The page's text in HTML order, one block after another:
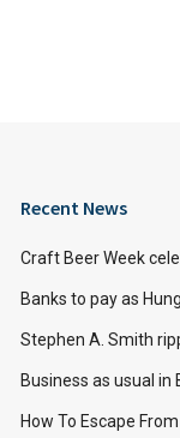
Recent News
Craft Beer Week
Banks to pay as
Stephen A. Smith
Business as usual
How To Escape